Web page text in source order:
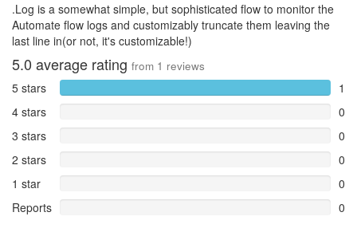
.Log is a somewhat simple, but sophisticated flow to monitor the
Automate flow logs and customizably truncate them leaving the
last line in(or not, it's customizable!)
5.0 average rating from 1 reviews
5 stars
1
4 stars
0
3 stars
0
2 stars
0
1 star
0
Reports
0